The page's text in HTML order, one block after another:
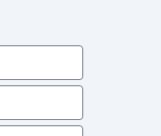
Rear Window Defogger